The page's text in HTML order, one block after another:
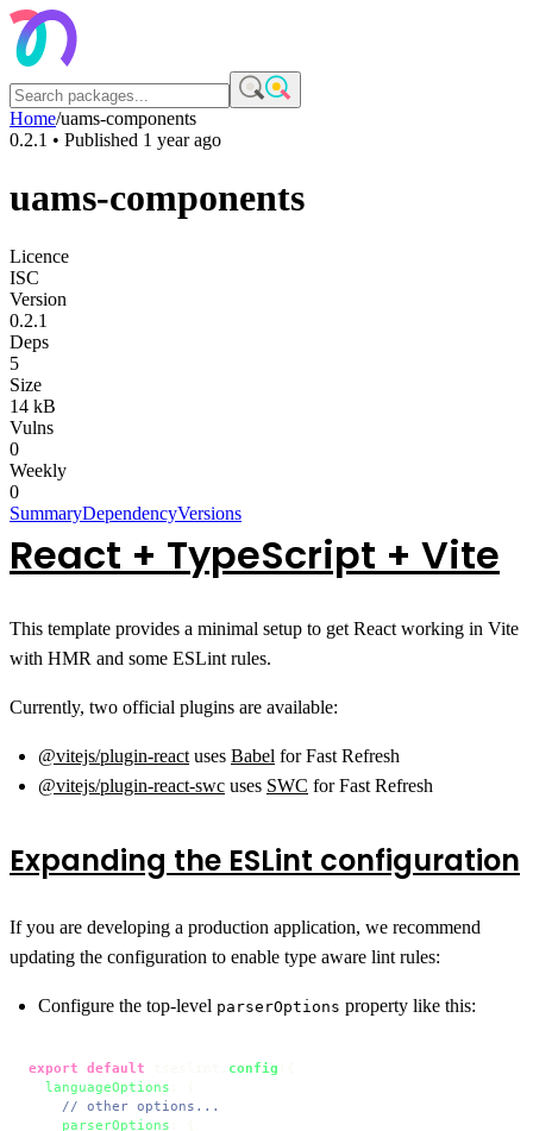
Home/uams-components
0.2.1 • Published 1 year ago
uams-components
Licence
ISC
Version
0.2.1
Deps
5
Size
14 kB
Vulns
0
Weekly
0
SummaryDependencyVersions
React + TypeScript + Vite
This template provides a minimal setup to get React working in Vite
with HMR and some ESLint rules.
Currently, two official plugins are available:
@vitejs/plugin-react uses Babel for Fast Refresh
@vitejs/plugin-react-swc uses SWC for Fast Refresh
Expanding the ESLint configuration
If you are developing a production application, we recommend
updating the configuration to enable type aware lint rules:
Configure the top-level parserOptions property like this:
export default config
languageOptions
// other options...
parserOptions